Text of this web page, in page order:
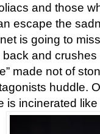
and those
escape the
is going to
and
made not of
huddle.
is incinerated